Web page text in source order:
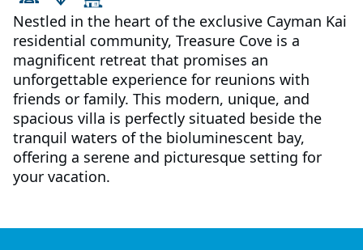
Nestled in the heart of the exclusive Cayman Kai
residential community, Treasure Cove is a
magnificent retreat that promises an
unforgettable experience for reunions with
friends or family. This modern, unique, and
spacious villa is perfectly situated beside the
tranquil waters of the bioluminescent bay,
offering a serene and picturesque setting for
your vacation.